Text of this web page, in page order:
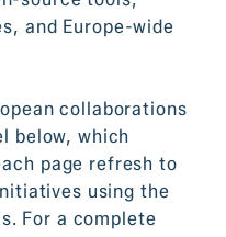
and Europe-wide
collaborations
below, which
page refresh to
using the
For a complete